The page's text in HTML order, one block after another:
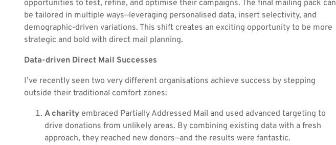
opportunities to test, refine, and optimise their campaigns. The final mailing pack can
be tailored in multiple ways—leveraging personalised data, insert selectivity, and
demographic-driven variations. This shift creates an exciting opportunity to be more
strategic and bold with direct mail planning.
Data-driven Direct Mail Successes
I’ve recently seen two very different organisations achieve success by stepping
outside their traditional comfort zones:
A charity embraced Partially Addressed Mail and used advanced targeting to
drive donations from unlikely areas. By combining existing data with a fresh
approach, they reached new donors—and the results were fantastic.